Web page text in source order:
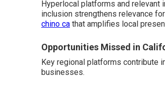
Hyperlocal platforms and
inclusion strengthens relevance
chino ca that amplifies local
Opportunities Missed in
Key regional platforms contribute
businesses.